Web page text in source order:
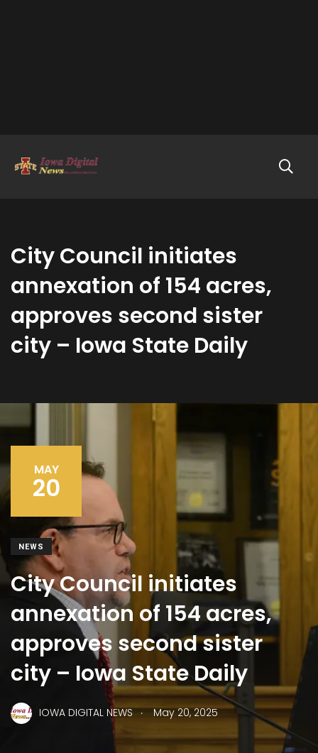
City Council initiates
annexation of 154 acres,
approves second sister
city – Iowa State Daily
MAY
20
NEWS
City Council initiates
annexation of 154 acres,
approves second sister
city – Iowa State Daily
IOWA DIGITAL NEWS . May 20, 2025